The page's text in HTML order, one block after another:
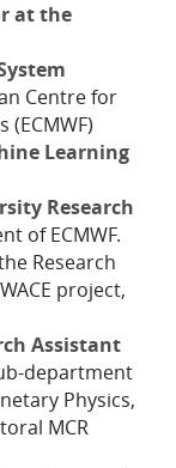
at the
Centre for
Learning
Research
of ECMWF.
Research
project,
Assistant
department
Physics,
MCR